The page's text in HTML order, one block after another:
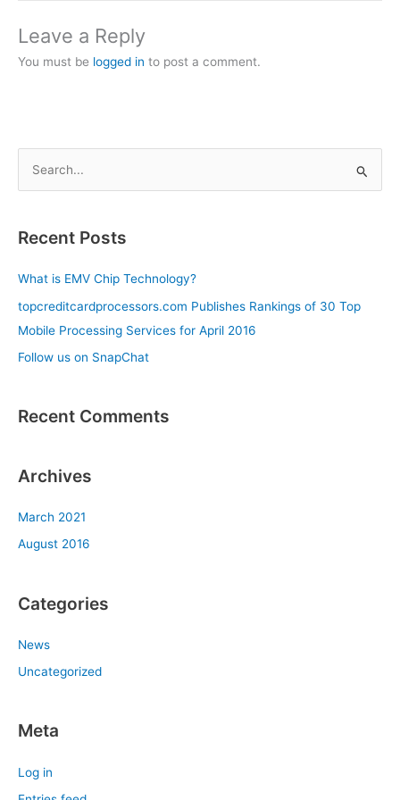
Leave a Reply
You must be logged in to post a comment.
r
r
Recent Posts
What is EMV Chip Technology?
topcreditcardprocessors.com Publishes Rankings of 30 Top
Mobile Processing Services for April 2016
Follow us on SnapChat
Recent Comments
Archives
March 2021
August 2016
Categories
News
Uncategorized
Meta
Log in